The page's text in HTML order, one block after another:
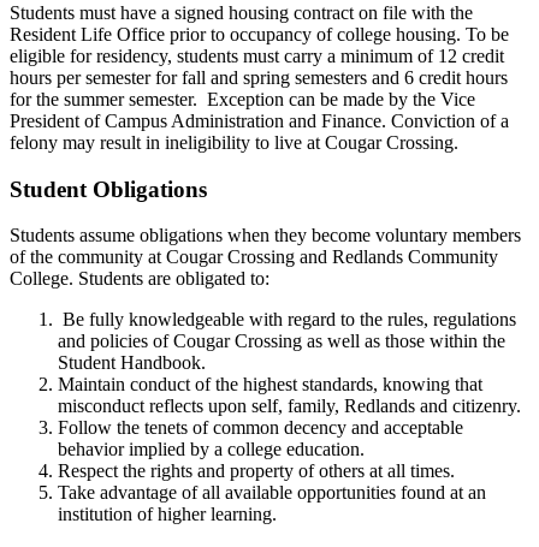
Students must have a signed housing contract on file with the
Resident Life Office prior to occupancy of college housing. To be
eligible for residency, students must carry a minimum of 12 credit
hours per semester for fall and spring semesters and 6 credit hours
for the summer semester. Exception can be made by the Vice
President of Campus Administration and Finance. Conviction of a
felony may result in ineligibility to live at Cougar Crossing.
Student Obligations
Students assume obligations when they become voluntary members
of the community at Cougar Crossing and Redlands Community
College. Students are obligated to:
Be fully knowledgeable with regard to the rules, regulations
and policies of Cougar Crossing as well as those within the
Student Handbook.
Maintain conduct of the highest standards, knowing that
misconduct reflects upon self, family, Redlands and citizenry.
Follow the tenets of common decency and acceptable
behavior implied by a college education.
Respect the rights and property of others at all times.
Take advantage of all available opportunities found at an
institution of higher learning.